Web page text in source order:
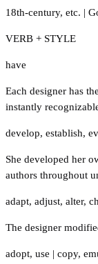
18th-century, etc. |
VERB + STYLE
have
Each designer has
instantly
develop, establish,
She developed her
authors throughout
adapt, adjust, alter,
The designer
adopt, use | copy,